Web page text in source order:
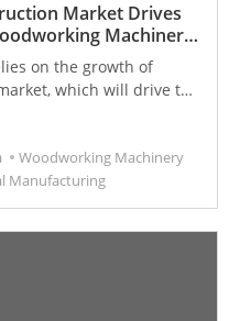
Market Drives
Machinery
on the growth of
which will drive the
revenue to
is the main supporting
the woodworking
durability, and
of wooden
Woodworking Machinery
Manufacturing